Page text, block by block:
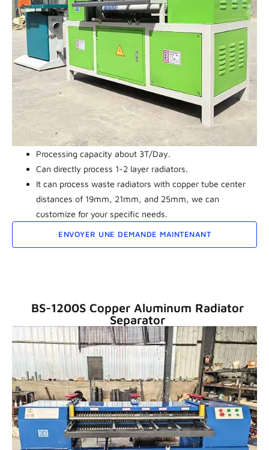
Processing capacity about 3T/Day.
Can directly process 1-2 layer radiators.
It can process waste radiators with copper tube center
distances of 19mm, 21mm, and 25mm, we can
customize for your specific needs.
ENVOYER UNE DEMANDE MAINTENANT
BS-1200S Copper Aluminum Radiator
Separator